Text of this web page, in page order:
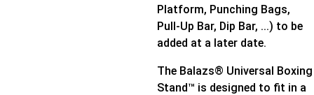
Platform, Punching Bags,
Pull-Up Bar, Dip Bar, ...) to be
added at a later date.
The Balazs® Universal Boxing
Stand™ is designed to fit in a